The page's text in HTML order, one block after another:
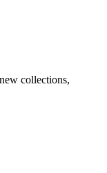
collections,